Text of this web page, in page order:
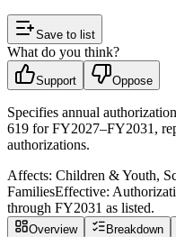
Save to list
What do you think?
Support Oppose
Specifies annual
619 for FY2027–FY2031,
authorizations.
Affects: Children & Youth,
FamiliesEffective:
through FY2031 as listed.
Overview Breakdown